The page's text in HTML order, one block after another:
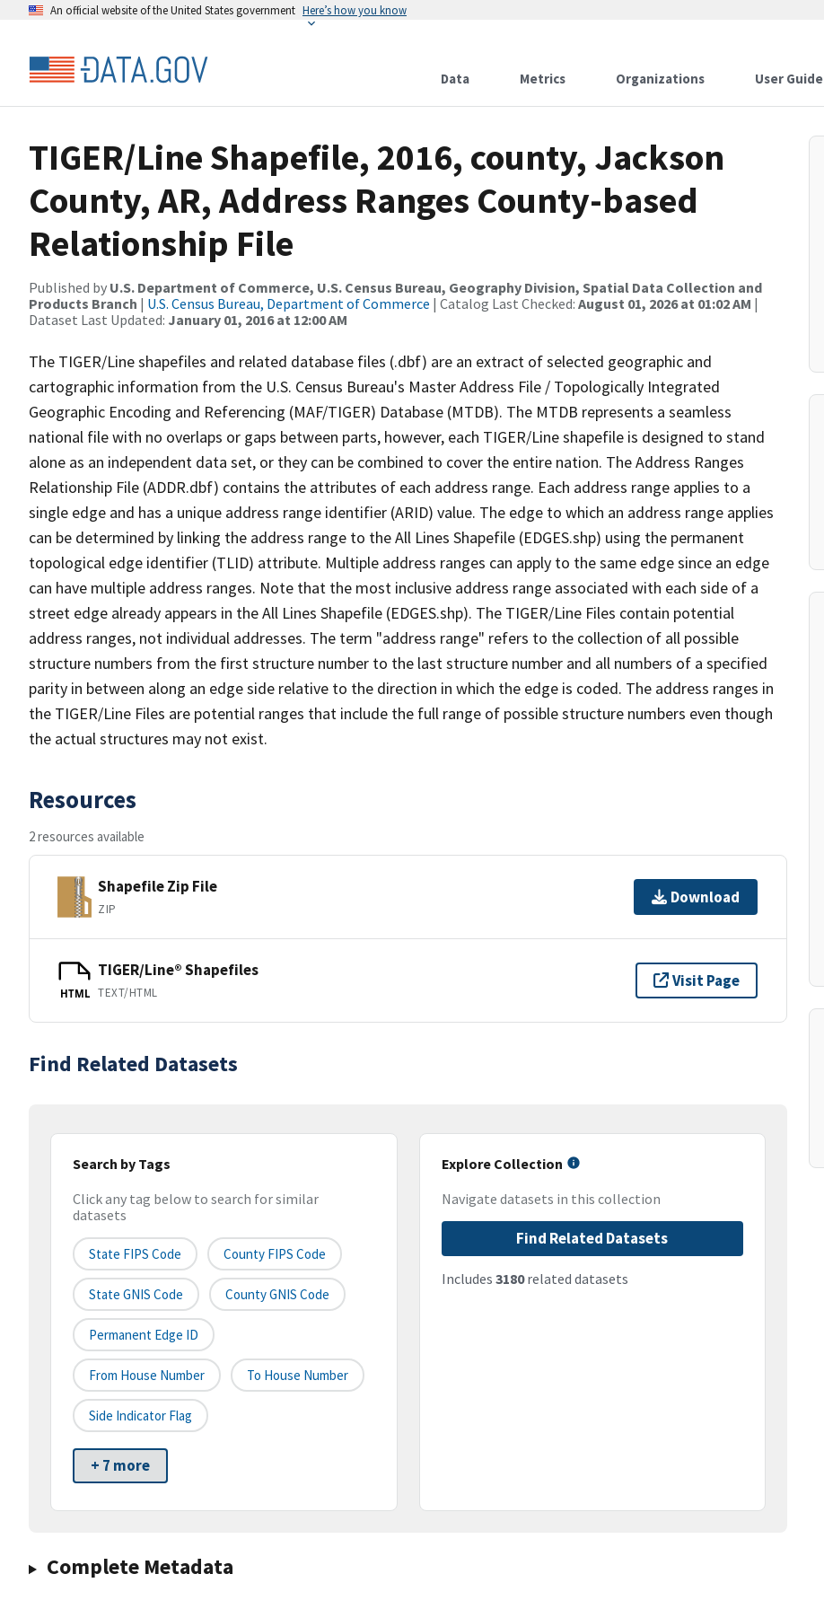
An official website of the United States government Here’s how you know
Data Metrics Organizations User Guide
TIGER/Line Shapefile, 2016, county, Jackson
County, AR, Address Ranges County-based
Relationship File
Published by U.S. Department of Commerce, U.S. Census Bureau, Geography Division, Spatial Data Collection and
Products Branch | U.S. Census Bureau, Department of Commerce | Catalog Last Checked: August 01, 2026 at 01:02 AM |
Dataset Last Updated: January 01, 2016 at 12:00 AM
The TIGER/Line shapefiles and related database files (.dbf) are an extract of selected geographic and
cartographic information from the U.S. Census Bureau's Master Address File / Topologically Integrated
Geographic Encoding and Referencing (MAF/TIGER) Database (MTDB). The MTDB represents a seamless
national file with no overlaps or gaps between parts, however, each TIGER/Line shapefile is designed to stand
alone as an independent data set, or they can be combined to cover the entire nation. The Address Ranges
Relationship File (ADDR.dbf) contains the attributes of each address range. Each address range applies to a
single edge and has a unique address range identifier (ARID) value. The edge to which an address range applies
can be determined by linking the address range to the All Lines Shapefile (EDGES.shp) using the permanent
topological edge identifier (TLID) attribute. Multiple address ranges can apply to the same edge since an edge
can have multiple address ranges. Note that the most inclusive address range associated with each side of a
street edge already appears in the All Lines Shapefile (EDGES.shp). The TIGER/Line Files contain potential
address ranges, not individual addresses. The term "address range" refers to the collection of all possible
structure numbers from the first structure number to the last structure number and all numbers of a specified
parity in between along an edge side relative to the direction in which the edge is coded. The address ranges in
the TIGER/Line Files are potential ranges that include the full range of possible structure numbers even though
the actual structures may not exist.
Resources
2 resources available
Shapefile Zip File
ZIP
Download
HTML
TIGER/Line® Shapefiles
TEXT/HTML
Visit Page
Find Related Datasets
Search by Tags
Click any tag below to search for similar
datasets
State FIPS Code County FIPS Code
State GNIS Code County GNIS Code
Permanent Edge ID
From House Number To House Number
Side Indicator Flag
+ 7 more
Explore Collection
Navigate datasets in this collection
Find Related Datasets
Includes 3180related datasets
Complete Metadata